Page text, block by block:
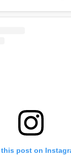
this post on